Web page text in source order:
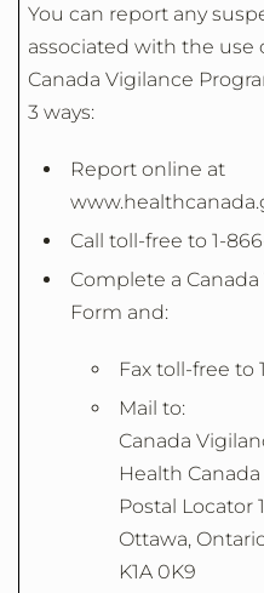
You can report any
associated with the
Canada Vigilance
3 ways:
Report online at
Call toll-free to 1-
Complete a
Form and:
Fax toll-free to
Mail to:
Canada
Health Canada
Postal Locator
Ottawa,
K1A 0K9